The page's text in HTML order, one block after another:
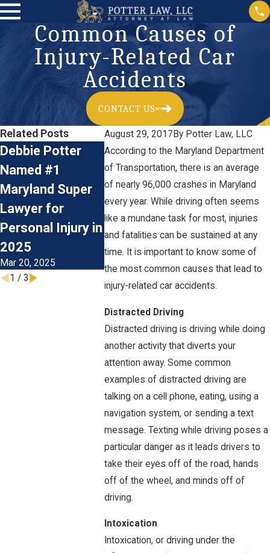
Common Causes of
Injury-Related Car
Accidents
CONTACT US
August 29, 2017 By Potter Law, LLC
According to the Maryland Department
of Transportation, there is an average
of nearly 96,000 crashes in Maryland
every year. While driving often seems
like a mundane task for most, injuries
and fatalities can be sustained at any
time. It is important to know some of
the most common causes that lead to
injury-related car accidents.
Distracted Driving
Distracted driving is driving while doing
another activity that diverts your
attention away. Some common
examples of distracted driving are
talking on a cell phone, eating, using a
navigation system, or sending a text
message. Texting while driving poses a
particular danger as it leads drivers to
take their eyes off of the road, hands
off of the wheel, and minds off of
driving.
Intoxication
Intoxication, or driving under the
Related Posts
Debbie Potter
Named #1
Maryland Super
Lawyer for
Personal Injury in
2025
Mar 20, 2025
The Financial
Impact of
Catastrophic Car
Accident Injuries:
Understanding
the Costs
Oct 31, 2023
The
of
Injuries:
with Life-
Changing
Jun 28, 2023
1 / 3